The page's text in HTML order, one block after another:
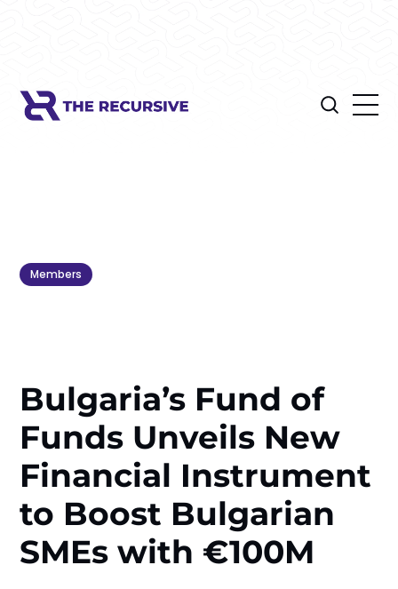
Members
Bulgaria’s Fund of
Funds Unveils New
Financial Instrument
to Boost Bulgarian
SMEs with €100M